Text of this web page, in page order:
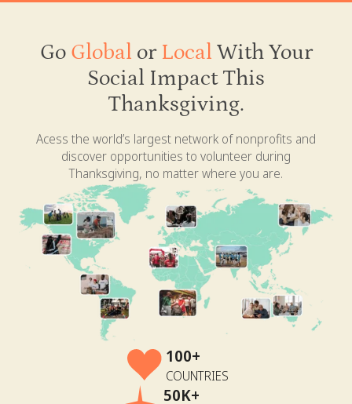
Go Global or Local With Your
Social Impact This
Thanksgiving.
Acess the world’s largest network of nonprofits and
discover opportunities to volunteer during
Thanksgiving, no matter where you are.
100+
COUNTRIES
50K+